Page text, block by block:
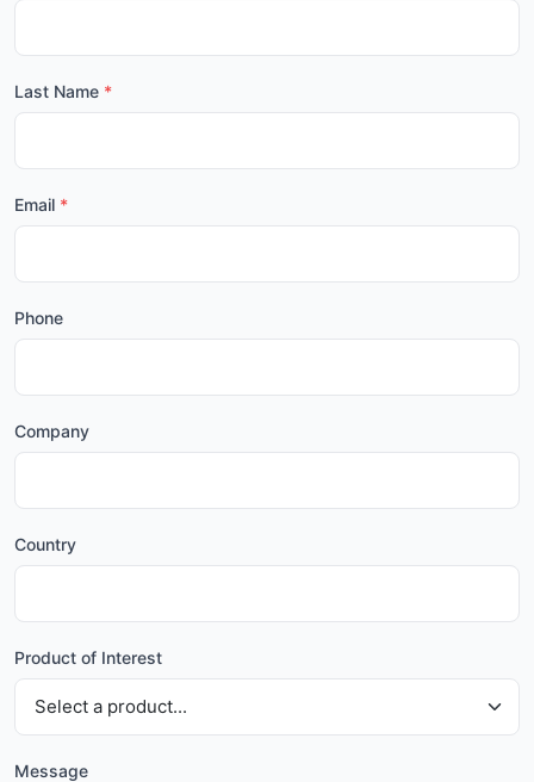
Last Name
Email
Phone
Company
Country
Product of Interest
Message